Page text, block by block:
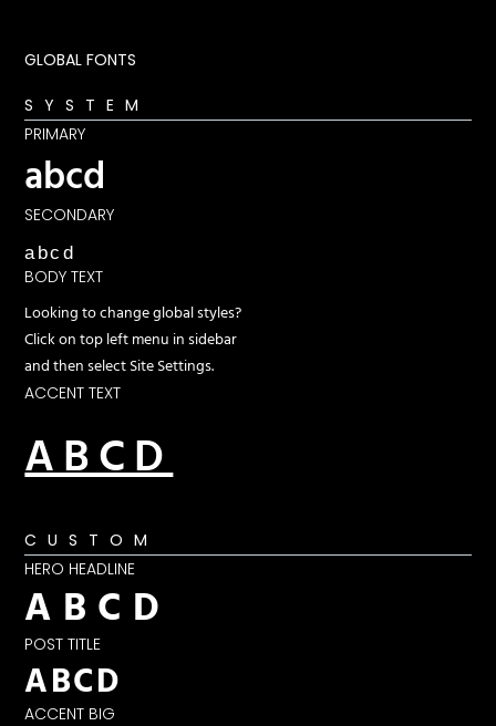
GLOBAL FONTS
SYSTEM
PRIMARY
abcd
SECONDARY
abcd
BODY TEXT
Looking to change global styles?
Click on top left menu in sidebar
and then select Site Settings.
ACCENT TEXT
ABCD
CUSTOM
HERO HEADLINE
ABCD
POST TITLE
ABCD
ACCENT BIG